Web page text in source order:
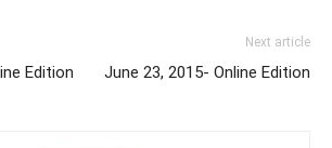
Edition
Next article
June 23, 2015- Online Edition